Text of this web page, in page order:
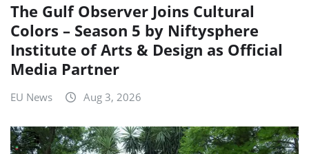
The Gulf Observer Joins Cultural
Colors – Season 5 by Niftysphere
Institute of Arts & Design as Official
Media Partner
EU News Aug 3, 2026